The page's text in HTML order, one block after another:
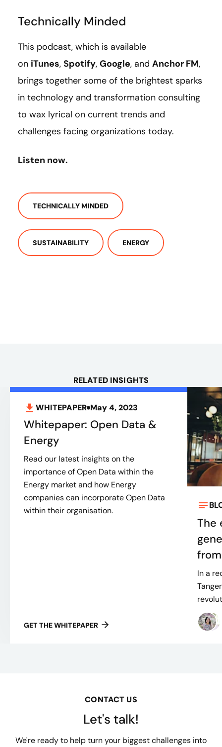
Technically Minded
This podcast, which is available
on iTunes, Spotify, Google, and Anchor FM,
brings together some of the brightest sparks
in technology and transformation consulting
to wax lyrical on current trends and
challenges facing organizations today.
Listen now.
TECHNICALLY MINDED
SUSTAINABILITY ENERGY
RELATED INSIGHTS
WHITEPAPER May 4, 2023
Whitepaper: Open Data &
Energy
Read our latest insights on the
importance of Open Data within the
Energy market and how Energy
companies can incorporate Open Data
within their organisation.
GET THE WHITEPAPER
The
In a
CONTACT US
Let's talk!
We're ready to help turn your biggest challenges into